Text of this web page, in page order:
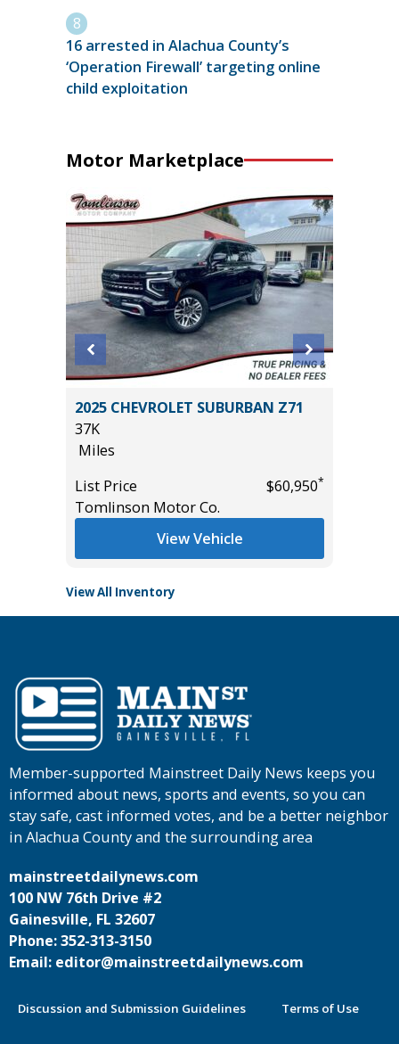
16 arrested in Alachua County’s
‘Operation Firewall’ targeting online
child exploitation
Motor Marketplace
2025 CHEVROLET SUBURBAN Z71
37K
Miles
List Price
$60,950*
Tomlinson Motor Co.
View Vehicle
View All Inventory
Member-supported Mainstreet Daily News keeps you
informed about news, sports and events, so you can
stay safe, cast informed votes, and be a better neighbor
in Alachua County and the surrounding area
mainstreetdailynews.com
100 NW 76th Drive #2
Gainesville, FL 32607
Phone: 352-313-3150
Email: editor@mainstreetdailynews.com
Discussion and Submission Guidelines Terms of Use